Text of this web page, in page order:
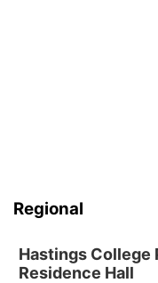
Regional
Hastings College
Residence Hall